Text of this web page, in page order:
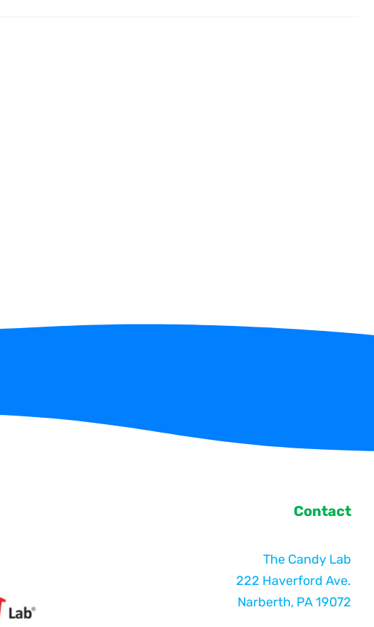
Contact
The Candy Lab
222 Haverford Ave.
Narberth, PA 19072